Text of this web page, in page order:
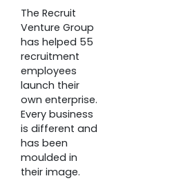
The Recruit
Venture Group
has helped 55
recruitment
employees
launch their
own enterprise.
Every business
is different and
has been
moulded in
their image.